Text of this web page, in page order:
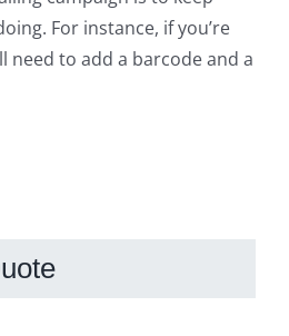
For instance, ifyou’re
need to add a barcode and a